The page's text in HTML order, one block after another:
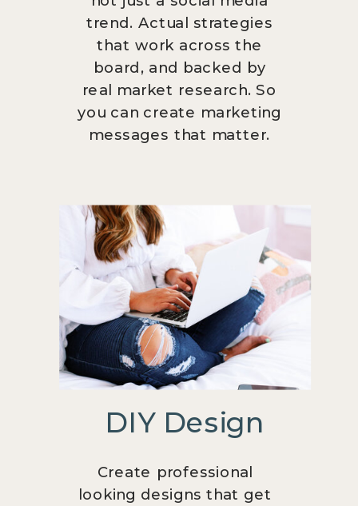
trend. Actual strategies
that work across the
board, and backed by
real market research. So
you can create marketing
messages that matter.
DIY Design
Create professional
looking designs that get